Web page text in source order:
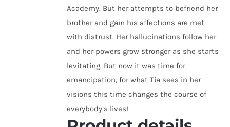
Academy. But her attempts to befriend her
brother and gain his affections are met
with distrust. Her hallucinations follow her
and her powers grow stronger as she starts
levitating. But now it was time for
emancipation, for what Tia sees in her
visions this time changes the course of
everybody’s lives!